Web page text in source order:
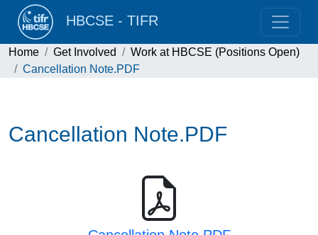
HBCSE - TIFR
Home Get Involved
Work at HBCSE (Positions Open)
Cancellation Note.PDF
Cancellation Note.PDF